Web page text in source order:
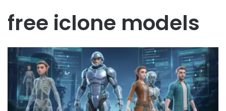
free iclone models